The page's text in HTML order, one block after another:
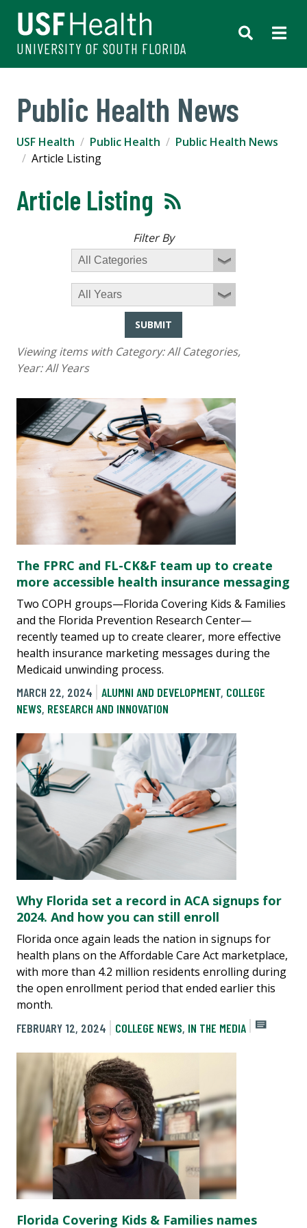
UNIVERSITY OF SOUTH FLORIDA
Public Health News
USF Health Public Health
Public Health News
Article Listing
Article Listing
Filter By
SUBMIT
Viewing items with Category:All Categories,
Year:All Years
The FPRC and FL-CK&F team up to create
more accessible health insurance messaging
Two COPH groups—Florida Covering Kids & Families
and the Florida Prevention Research Center—
recently teamed up to create clearer, more effective
health insurance marketing messages during the
Medicaid unwinding process.
MARCH 22, 2024
ALUMNI AND DEVELOPMENT, COLLEGE
NEWS, RESEARCH AND INNOVATION
Why Florida set a record in ACA signups for
2024. And how you can still enroll
Florida once again leads the nation in signups for
health plans on the Affordable Care Act marketplace,
with more than 4.2 million residents enrolling during
the open enrollment period that ended earlier this
month.
FEBRUARY 12, 2024
COLLEGE NEWS, IN THE MEDIA
Florida Covering Kids & Families names